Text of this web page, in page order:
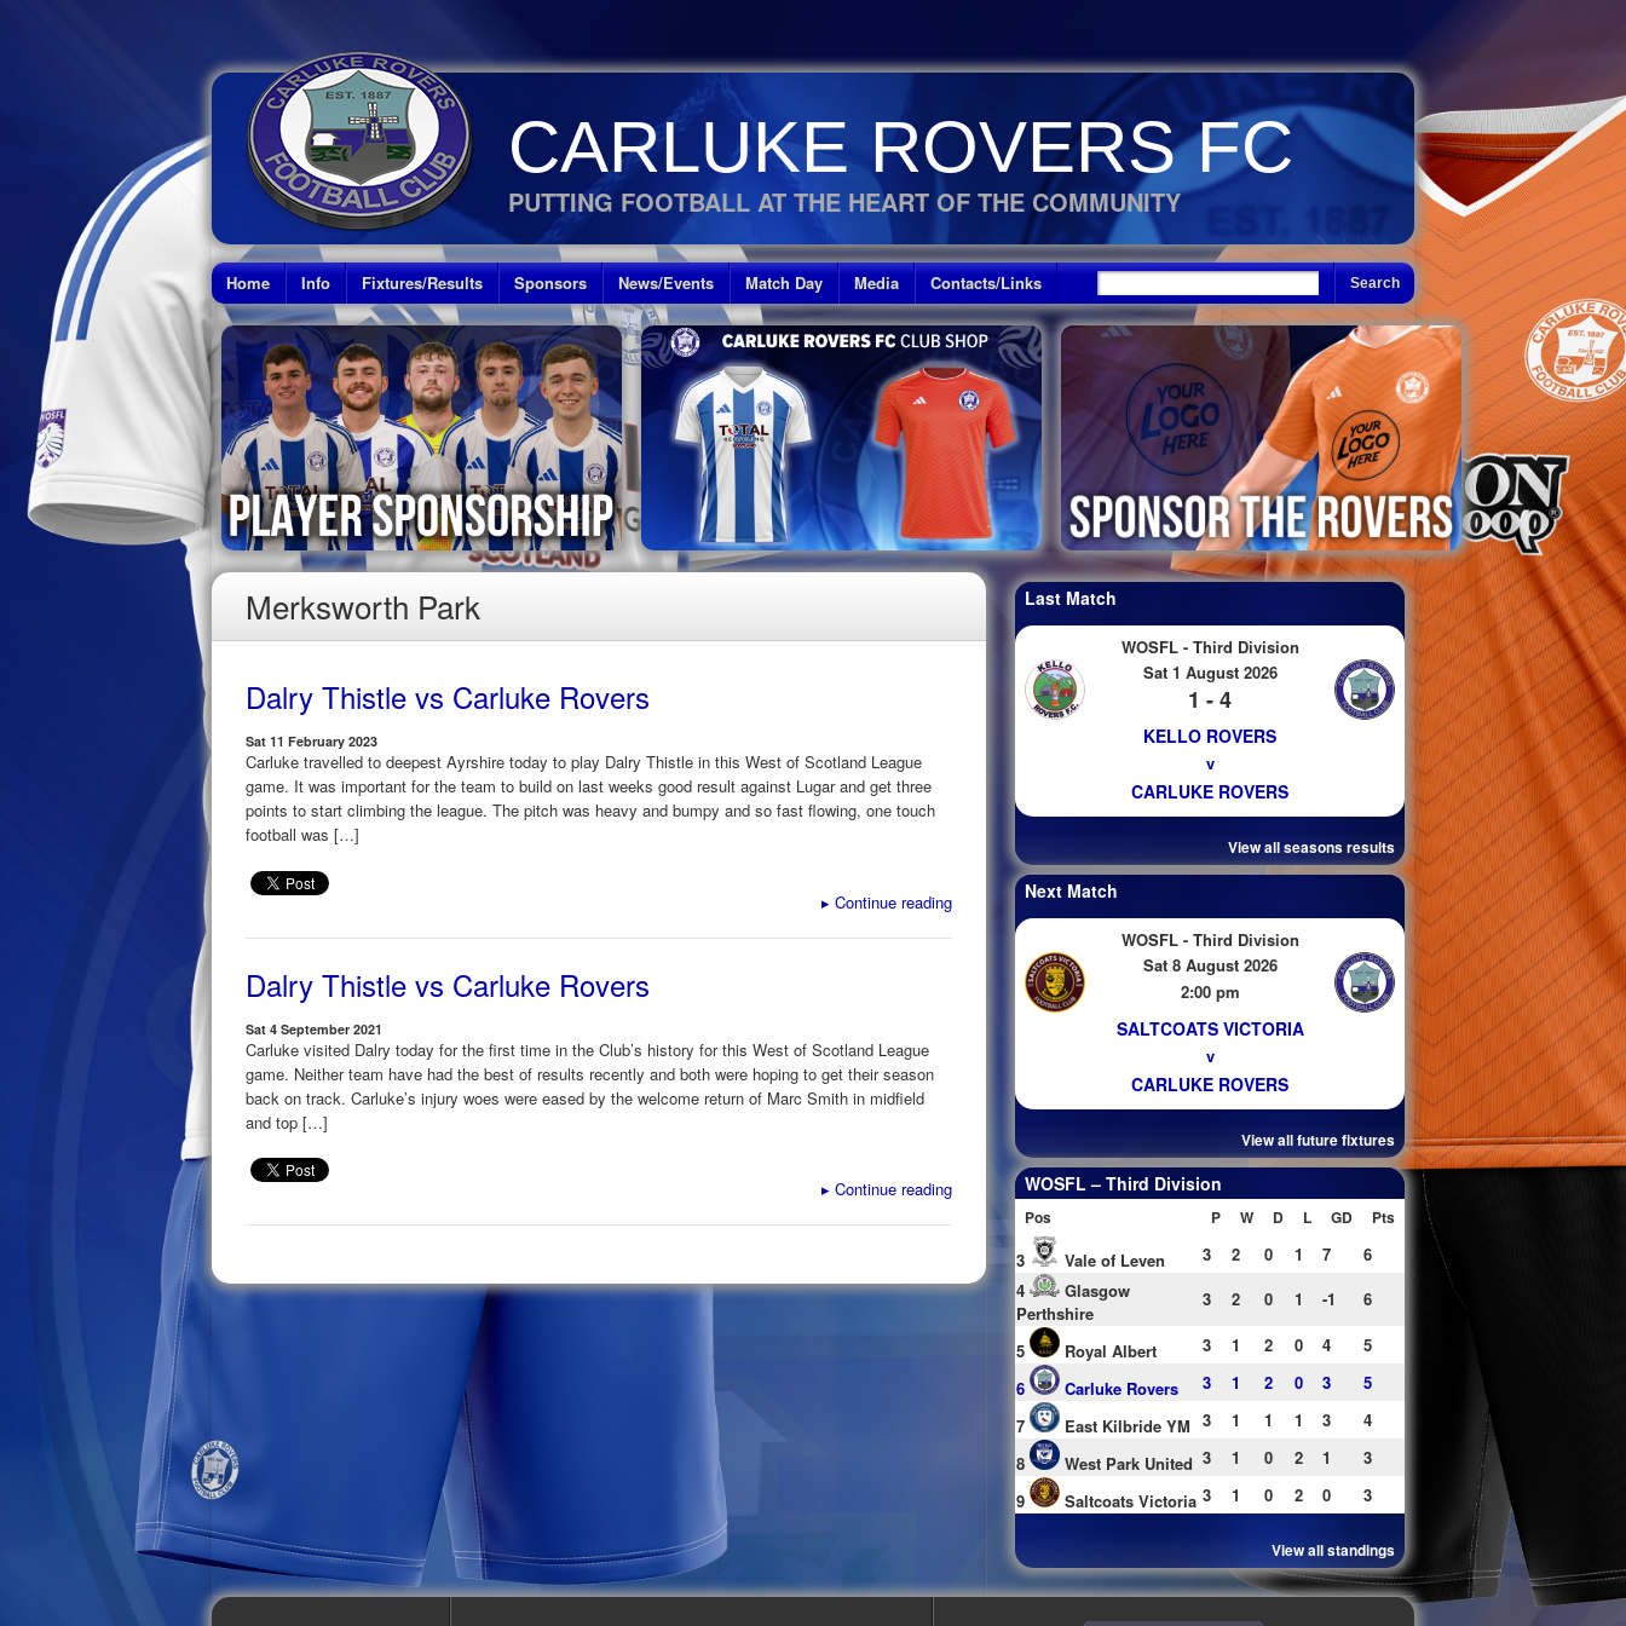
CARLUKE ROVERS FC
PUTTING FOOTBALL AT THE HEART OF THE COMMUNITY
Home Info Fixtures/Results Sponsors News/Events Match Day Media Contacts/Links
Merksworth Park
Dalry Thistle vs Carluke Rovers
Sat 11 February 2023
Carluke travelled to deepest Ayrshire today to play Dalry Thistle in this West of Scotland League
game. It was important for the team to build on last weeks good result against Lugar and get three
points to start climbing the league. The pitch was heavy and bumpy and so fast flowing, one touch
football was […]
▸ Continue reading
Dalry Thistle vs Carluke Rovers
Sat 4 September 2021
Carluke visited Dalry today for the first time in the Club’s history for this West of Scotland League
game. Neither team have had the best of results recently and both were hoping to get their season
back on track. Carluke’s injury woes were eased by the welcome return of Marc Smith in midfield
and top […]
▸ Continue reading
Last Match
WOSFL - Third Division
Sat 1 August 2026
1 - 4
KELLO ROVERS
v
CARLUKE ROVERS
View all seasons results
Next Match
WOSFL - Third Division
Sat 8 August 2026
2:00 pm
SALTCOATS VICTORIA
v
CARLUKE ROVERS
View all future fixtures
WOSFL – Third Division
Pos P W D L GD Pts
3 Vale of Leven 3 2 0 1 7
6
4
Glasgow
Perthshire
3 2 0 1 -1 6
5 Royal Albert 3 1 2 0 4
5
6
Carluke Rovers 3 1 2 0 3
5
7
East Kilbride YM 3 1 1 1 3
4
8
West Park United 3 1 0 2 1
3
9
Saltcoats Victoria 3 1 0 2 0 3
View all standings